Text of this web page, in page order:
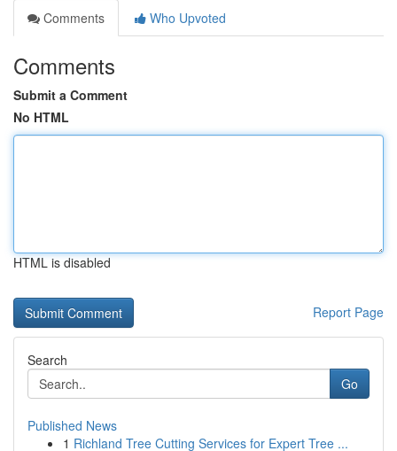
Comments
Who Upvoted
Comments
Submit a Comment
No HTML
HTML is disabled
Report Page
Search
Go
Published News
1 Richland Tree Cutting Services for Expert Tree ...